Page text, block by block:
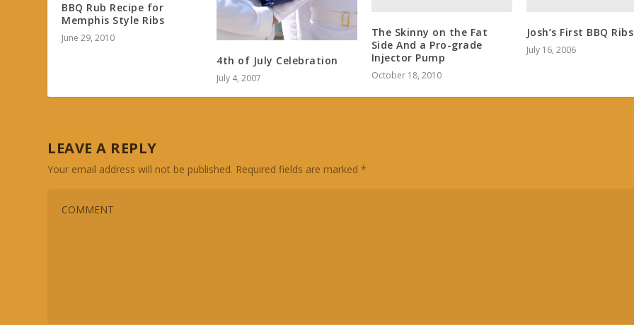
BBQ Rub Recipe for
Memphis Style Ribs
June 29, 2010
4th of July Celebration
July 4, 2007
The Skinny on the Fat
Side And a Pro-grade
Injector Pump
October 18, 2010
Josh’s First BBQ Ribs
July 16, 2006
LEAVE A REPLY
Your email address will not be published. Required fields are marked*